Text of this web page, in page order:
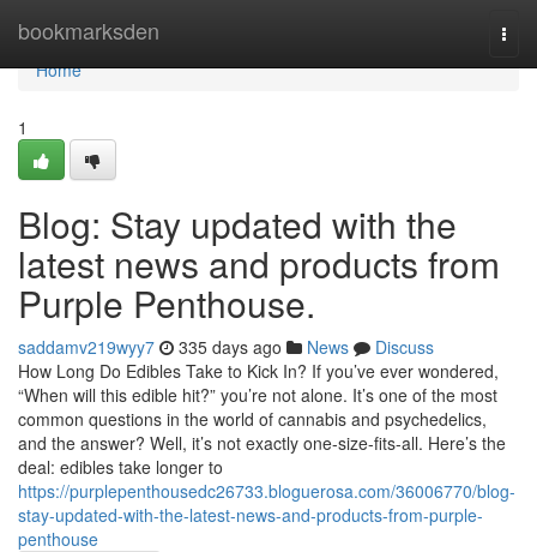
bookmarksden
Home
Home
1
Blog: Stay updated with the
latest news and products from
Purple Penthouse.
saddamv219wyy7 335 days ago News
Discuss
How Long Do Edibles Take to Kick In? If you’ve ever wondered,
“When will this edible hit?” you’re not alone. It’s one of the most
common questions in the world of cannabis and psychedelics,
and the answer? Well, it’s not exactly one-size-fits-all. Here’s the
deal: edibles take longer to
https://purplepenthousedc26733.bloguerosa.com/36006770/blog-
stay-updated-with-the-latest-news-and-products-from-purple-
penthouse